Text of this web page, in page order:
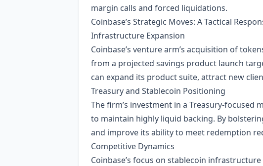
margin calls and forced liquidations.
Coinbase’s Strategic Moves: A Tactical
Infrastructure Expansion
Coinbase’s venture arm’s acquisition of
from a projected savings product launch
can expand its product suite, attract new
Treasury and Stablecoin Positioning
The firm’s investment in a
to maintain highly liquid backing. By
and improve its ability to meet redemption
Competitive Dynamics
Coinbase’s focus on stablecoin